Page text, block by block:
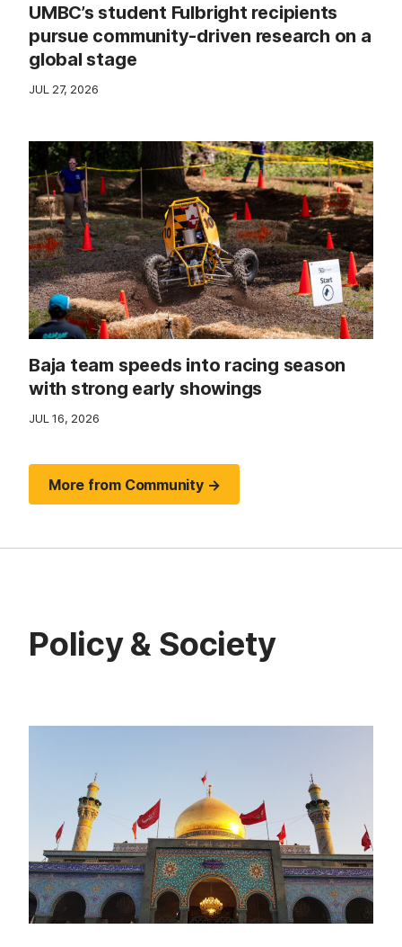
UMBC’s student Fulbright recipients
pursue community-driven research on a
global stage
JUL 27, 2026
Baja team speeds into racing season
with strong early showings
JUL 16, 2026
More from Community →
Policy & Society